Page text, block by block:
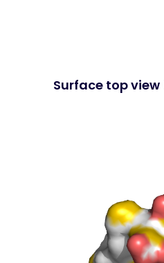
Surface top view